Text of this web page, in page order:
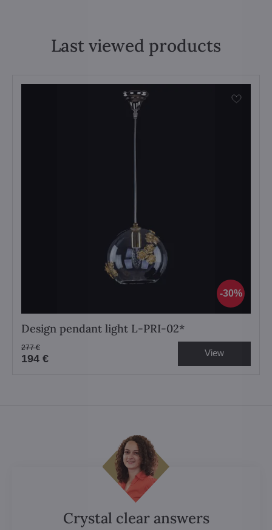
Last viewed products
30%
Design pendant light L-PRI-02*
194 €
277 € View
Crystal clear answers